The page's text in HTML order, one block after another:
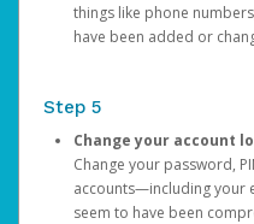
things like phone
have been added or
Step 5
Change your account
Change your password,
accounts—including your
seem to have been